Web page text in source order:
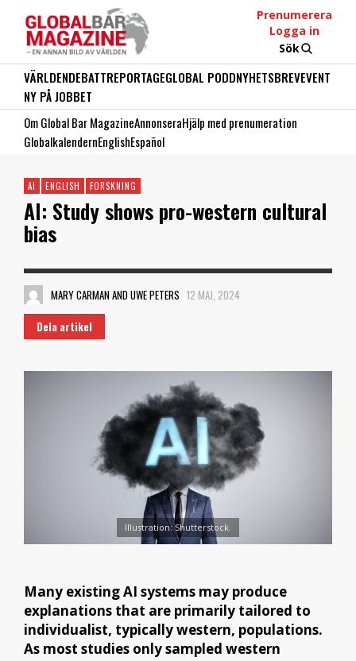
Prenumerera
Logga in
Sök
VÄRLDENDEBATTREPORTAGEGLOBAL PODDNYHETSBREVEVENT
NY PÅ JOBBET
Om Global Bar MagazineAnnonseraHjälp med prenumeration
GlobalkalendernEnglishEspañol
AI ENGLISH FORSKNING
AI: Study shows pro-western cultural
bias
MARY CARMAN AND UWE PETERS 12 MAJ, 2024
Dela artikel
Illustration: Shutterstock.
Many existing AI systems may produce
explanations that are primarily tailored to
individualist, typically western, populations.
As most studies only sampled western